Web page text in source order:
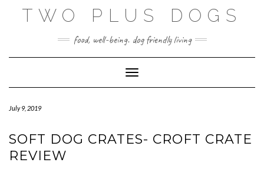
TWO PLUS DOGS
food, well-being. dog friendly living
Toggle Navigation
July 9, 2019
SOFT DOG CRATES- CROFT CRATE
REVIEW